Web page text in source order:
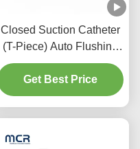
Closed Suction Catheter
(T-Piece) Auto Flushing
72H For Adult
Get Best Price